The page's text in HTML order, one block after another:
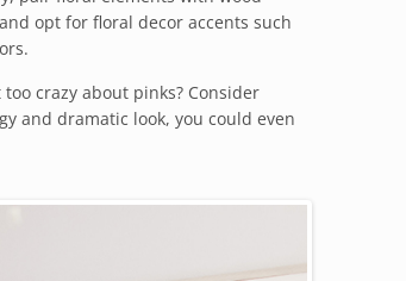
opt for floral decor accents such
crazy about pinks? Consider
and dramatic look, you could even